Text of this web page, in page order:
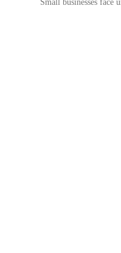
Small businesses face